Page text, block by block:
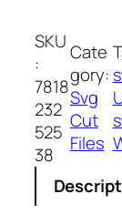
w
b
l
a
d
e
U
SKU
:
7818
232
525
38
Cate
gory:
Svg
Cut
Files